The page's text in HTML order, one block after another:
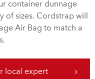
container dunnage
of sizes. Cordstrap will
Air Bag to match a
local expert